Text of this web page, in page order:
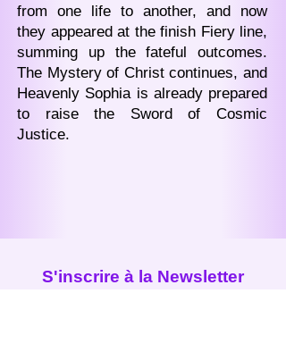
from one life to another, and now
they appeared at the finish Fiery line,
summing up the fateful outcomes.
The Mystery of Christ continues, and
Heavenly Sophia is already prepared
to raise the Sword of Cosmic
Justice.
S'inscrire à la Newsletter